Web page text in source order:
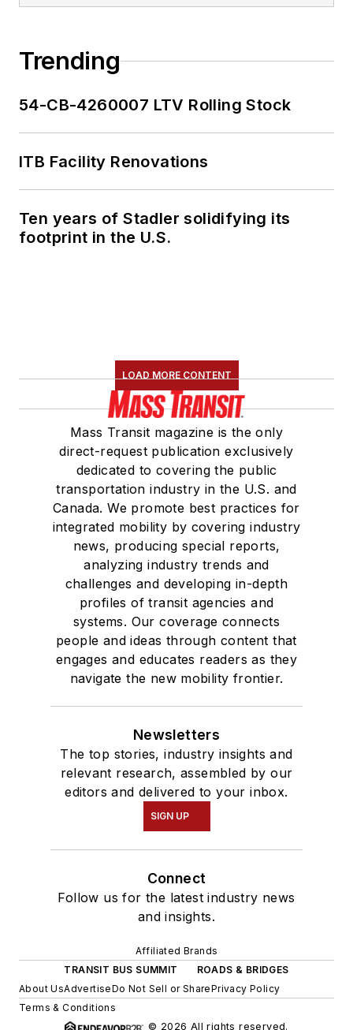
Trending
54-CB-4260007 LTV Rolling Stock
ITB Facility Renovations
Ten years of Stadler solidifying its
footprint in the U.S.
LOAD MORE CONTENT
Mass Transit magazine is the only
direct-request publication exclusively
dedicated to covering the public
transportation industry in the U.S. and
Canada. We promote best practices for
integrated mobility by covering industry
news, producing special reports,
analyzing industry trends and
challenges and developing in-depth
profiles of transit agencies and
systems. Our coverage connects
people and ideas through content that
engages and educates readers as they
navigate the new mobility frontier.
Newsletters
The top stories, industry insights and
relevant research, assembled by our
editors and delivered to your inbox.
SIGN UP
Connect
Follow us for the latest industry news
and insights.
Affiliated Brands
TRANSIT BUS SUMMIT
ROADS & BRIDGES
About UsAdvertiseDo Not Sell or SharePrivacy Policy
Terms & Conditions
© 2026 All rights reserved.